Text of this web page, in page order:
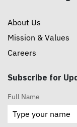
About Us
Mission & Values
Careers
Subscribe for
Full Name